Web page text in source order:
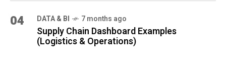
04 DATA & BI 7 months ago
Supply Chain Dashboard Examples
(Logistics & Operations)